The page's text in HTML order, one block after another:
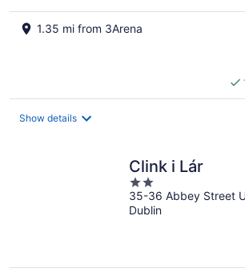
1.35 mi from 3Arena
Show details
Clink i Lár
2
out
of
35-36 Abbey Street
Dublin